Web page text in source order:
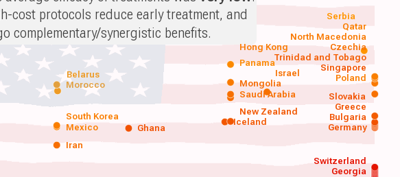
Iran
Ghana Germany
Mexico
South Korea
Saudi Arabia
Morocco
Poland
Georgia
Switzerland
Bulgaria
Greece
Slovakia
Singapore
Iceland
New Zealand
Trinidad and Tobago
Mongolia
Czechia
Israel
Belarus
North Macedonia
Hong Kong
Qatar
Panama
Serbia
cost protocols reduce early treatment, and
complementary/synergistic benefits.